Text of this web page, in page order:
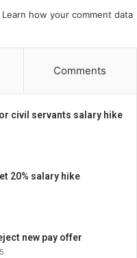
Learn how your comment data
Comments
civil servants salary hike
20% salary hike
new pay offer